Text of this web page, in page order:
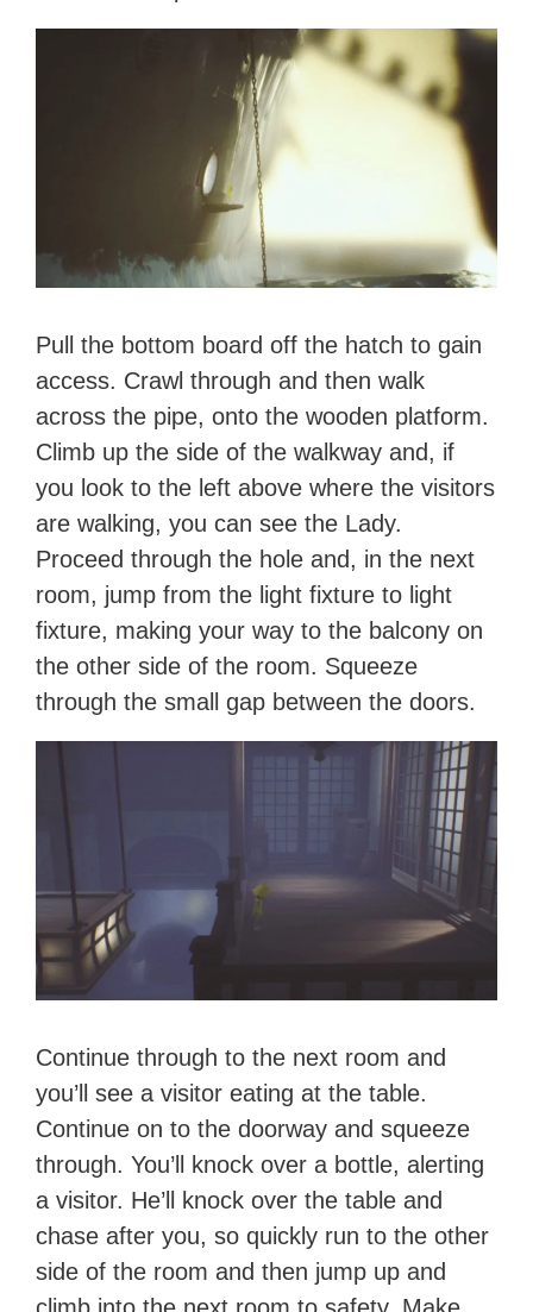
Pull the bottom board off the hatch to gain
access. Crawl through and then walk
across the pipe, onto the wooden platform.
Climb up the side of the walkway and, if
you look to the left above where the visitors
are walking, you can see the Lady.
Proceed through the hole and, in the next
room, jump from the light fixture to light
fixture, making your way to the balcony on
the other side of the room. Squeeze
through the small gap between the doors.
Continue through to the next room and
you’ll see a visitor eating at the table.
Continue on to the doorway and squeeze
through. You’ll knock over a bottle, alerting
a visitor. He’ll knock over the table and
chase after you, so quickly run to the other
side of the room and then jump up and